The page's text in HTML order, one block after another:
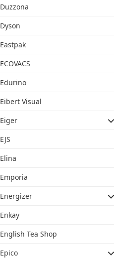
Duzzona
Dyson
Eastpak
ECOVACS
Edurino
Eibert Visual
Eiger
EJS
Elina
Emporia
Energizer
Enkay
English Tea Shop
Epico